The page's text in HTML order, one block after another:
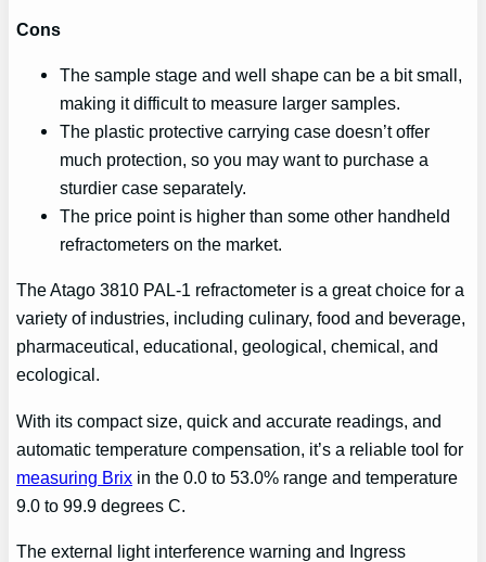
Cons
The sample stage and well shape can be a bit small,
making it difficult to measure larger samples.
The plastic protective carrying case doesn’t offer
much protection, so you may want to purchase a
sturdier case separately.
The price point is higher than some other handheld
refractometers on the market.
The Atago 3810 PAL-1 refractometer is a great choice for a
variety of industries, including culinary, food and beverage,
pharmaceutical, educational, geological, chemical, and
ecological.
With its compact size, quick and accurate readings, and
automatic temperature compensation, it’s a reliable tool for
measuring Brix in the 0.0 to 53.0% range and temperature
9.0 to 99.9 degrees C.
The external light interference warning and Ingress